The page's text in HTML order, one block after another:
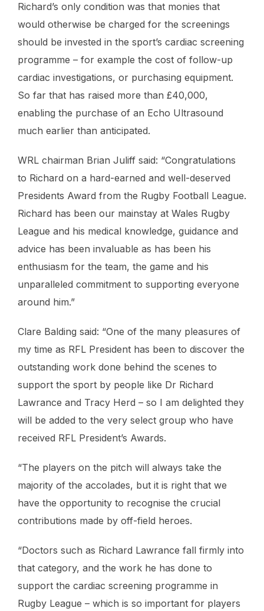
Richard’s only condition was that monies that
would otherwise be charged for the screenings
should be invested in the sport’s cardiac screening
programme – for example the cost of follow-up
cardiac investigations, or purchasing equipment.
So far that has raised more than £40,000,
enabling the purchase of an Echo Ultrasound
much earlier than anticipated.
WRL chairman Brian Juliff said: “Congratulations
to Richard on a hard-earned and well-deserved
Presidents Award from the Rugby Football League.
Richard has been our mainstay at Wales Rugby
League and his medical knowledge, guidance and
advice has been invaluable as has been his
enthusiasm for the team, the game and his
unparalleled commitment to supporting everyone
around him.”
Clare Balding said: “One of the many pleasures of
my time as RFL President has been to discover the
outstanding work done behind the scenes to
support the sport by people like Dr Richard
Lawrance and Tracy Herd – so I am delighted they
will be added to the very select group who have
received RFL President’s Awards.
“The players on the pitch will always take the
majority of the accolades, but it is right that we
have the opportunity to recognise the crucial
contributions made by off-field heroes.
“Doctors such as Richard Lawrance fall firmly into
that category, and the work he has done to
support the cardiac screening programme in
Rugby League – which is so important for players